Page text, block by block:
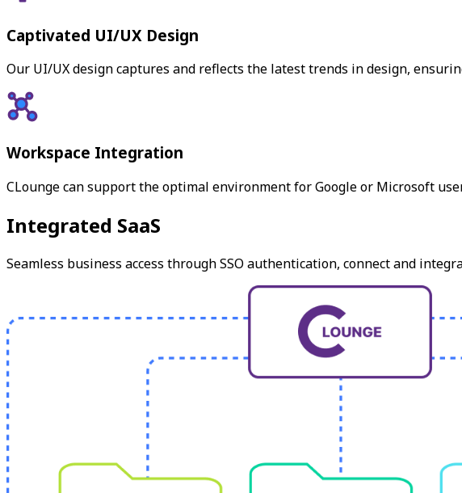
Captivated UI/UX Design
Our UI/UX design captures and reflects the latest trends in design,
Workspace Integration
CLounge can support the optimal environment for Google or Microsoft
Integrated SaaS
Seamless business access through SSO authentication, connect and